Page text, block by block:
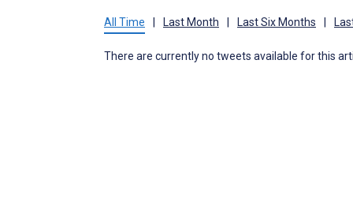
All Time | Last Month | Last Six Months |
There are currently no tweets available for this